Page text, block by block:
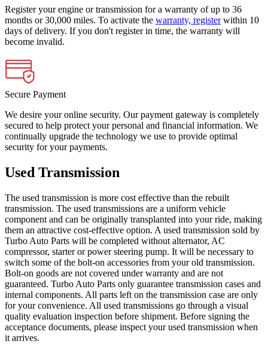
Register your engine or transmission for a warranty of up to 36
months or 30,000 miles. To activate the warranty, register within 10
days of delivery. If you don't register in time, the warranty will
become invalid.
Secure Payment
We desire your online security. Our payment gateway is completely
secured to help protect your personal and financial information. We
continually upgrade the technology we use to provide optimal
security for your payments.
Used Transmission
The used transmission is more cost effective than the rebuilt
transmission. The used transmissions are a uniform vehicle
component and can be originally transplanted into your ride, making
them an attractive cost-effective option. A used transmission sold by
Turbo Auto Parts will be completed without alternator, AC
compressor, starter or power steering pump. It will be necessary to
switch some of the bolt-on accessories from your old transmission.
Bolt-on goods are not covered under warranty and are not
guaranteed. Turbo Auto Parts only guarantee transmission cases and
internal components. All parts left on the transmission case are only
for your convenience. All used transmissions go through a visual
quality evaluation inspection before shipment. Before signing the
acceptance documents, please inspect your used transmission when
it arrives.